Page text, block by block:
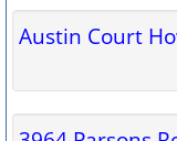
Austin Court